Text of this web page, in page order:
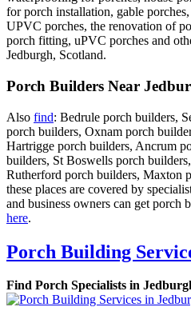
for porch installation, gable
UPVC porches, the renovation of
porch fitting, uPVC porches and
Jedburgh, Scotland.
Porch Builders Near
Also find: Bedrule porch builders,
porch builders, Oxnam porch
Hartrigge porch builders, Ancrum
builders, St Boswells porch
Rutherford porch builders, Maxton
these places are covered by
and business owners can get porch
here.
Porch Building
Find Porch Specialists in